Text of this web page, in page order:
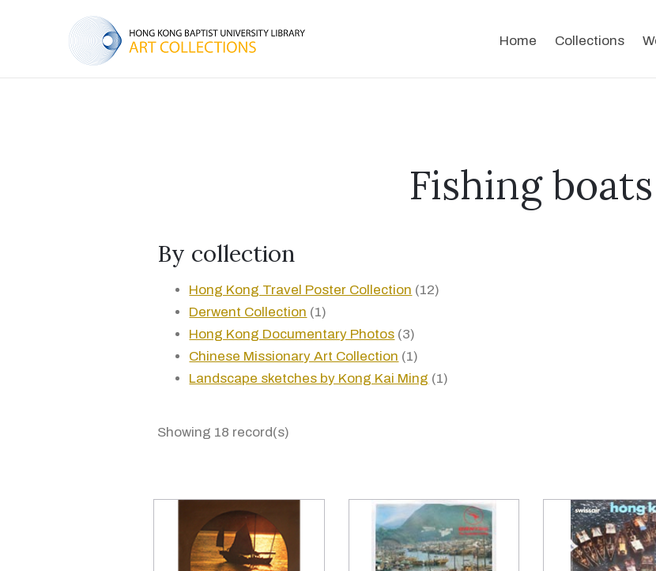
Home Collections
Fishing boats
By collection
Hong Kong Travel Poster Collection (12)
Derwent Collection (1)
Hong Kong Documentary Photos (3)
Chinese Missionary Art Collection (1)
Landscape sketches by Kong Kai Ming (1)
Showing 18 record(s)